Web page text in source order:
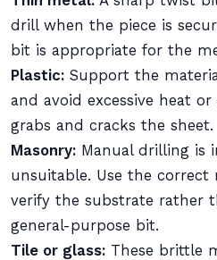
drill when the piece is
bit is appropriate for the
Plastic: Support the
and avoid excessive heat
grabs and cracks the sheet.
Masonry: Manual drilling is
unsuitable. Use the
verify the substrate rather
general-purpose bit.
Tile or glass: These brittle